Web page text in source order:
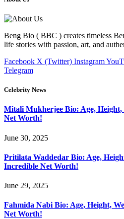
Beng Bio ( BBC ) creates timeless
life stories with passion, art, and
Facebook X (Twitter) Instagram
Telegram
Celebrity News
Mitali Mukherjee Bio: Age,
Net Worth!
June 30, 2025
Pritilata Waddedar Bio: Age,
Incredible Net Worth!
June 29, 2025
Fahmida Nabi Bio: Age, Height,
Net Worth!